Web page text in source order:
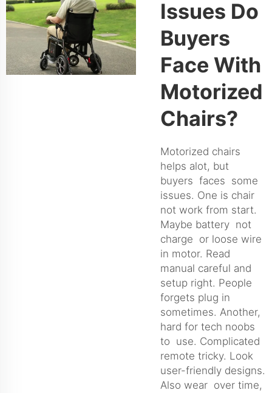
Issues Do
Buyers
Face With
Motorized
Chairs?
Motorized chairs
helps alot, but
buyers faces some
issues. One is chair
not work from start.
Maybe battery not
charge or loose wire
in motor. Read
manual careful and
setup right. People
forgets plug in
sometimes. Another,
hard for tech noobs
to use. Complicated
remote tricky. Look
user-friendly designs.
Also wear over time,